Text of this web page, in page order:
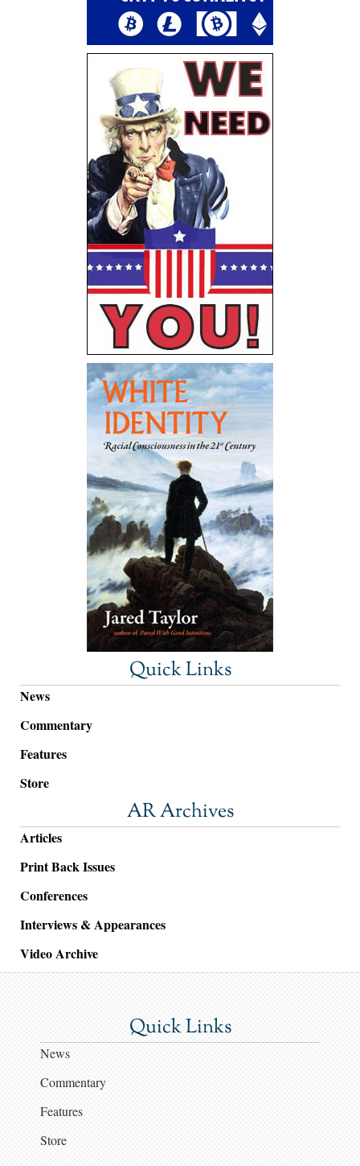
Quick Links
News
Commentary
Features
Store
AR Archives
Articles
Print Back Issues
Conferences
Interviews & Appearances
Video Archive
Quick Links
News
Commentary
Features
Store